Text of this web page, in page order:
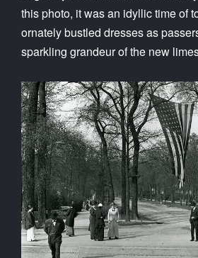
this photo, it was an idyllic time of
ornately bustled dresses as
sparkling grandeur of the new